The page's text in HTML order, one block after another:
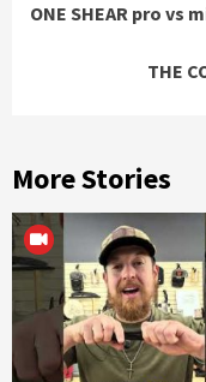
Reading
ONE SHEAR pro vs
THE
More Stories